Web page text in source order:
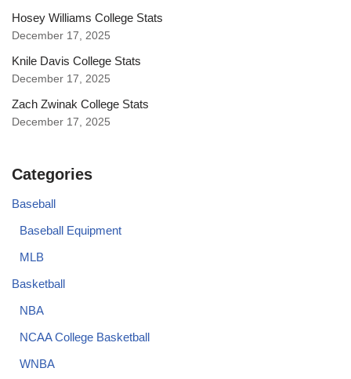
Hosey Williams College Stats
December 17, 2025
Knile Davis College Stats
December 17, 2025
Zach Zwinak College Stats
December 17, 2025
Categories
Baseball
Baseball Equipment
MLB
Basketball
NBA
NCAA College Basketball
WNBA